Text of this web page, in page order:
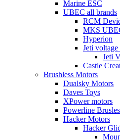
Marine ESC
UBEC all brands
RCM
MKS
Hyperion
Jeti voltage
Jeti
Castle
Brushless Motors
Dualsky Motors
Daves Toys
XPower motors
Powerline
Hacker Motors
Hacker